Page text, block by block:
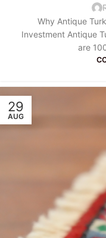
Why Antique
Investment Antique
are
29
AUG